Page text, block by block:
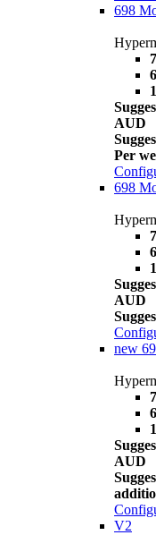
698
AUD
Per
698
AUD
new
AUD
V2